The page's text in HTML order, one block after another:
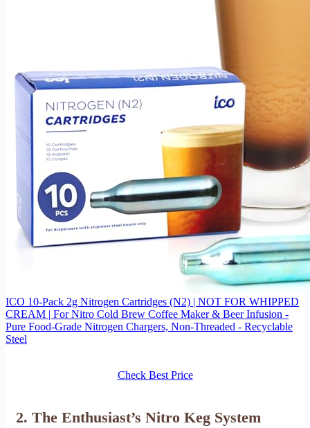
ICO 10-Pack 2g Nitrogen Cartridges (N2) | NOT FOR WHIPPED
CREAM | For Nitro Cold Brew Coffee Maker & Beer Infusion -
Pure Food-Grade Nitrogen Chargers, Non-Threaded - Recyclable
Steel
Check Best Price
2. The Enthusiast’s Nitro Keg System